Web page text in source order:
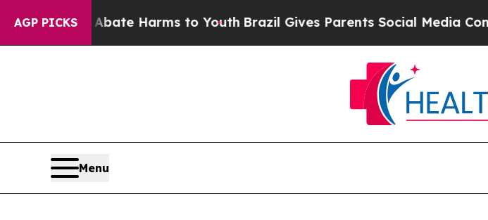
AGP PICKS
to Abate Harms to Youth Brazil Gives Parents Social Media Controls
Menu